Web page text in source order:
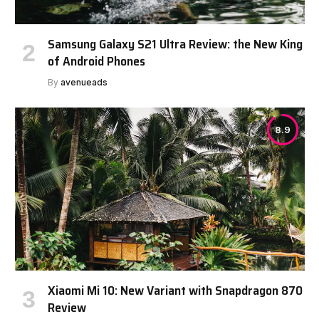
Samsung Galaxy S21 Ultra Review: the New King
of Android Phones
By avenueads
8.9
Xiaomi Mi 10: New Variant with Snapdragon 870
Review